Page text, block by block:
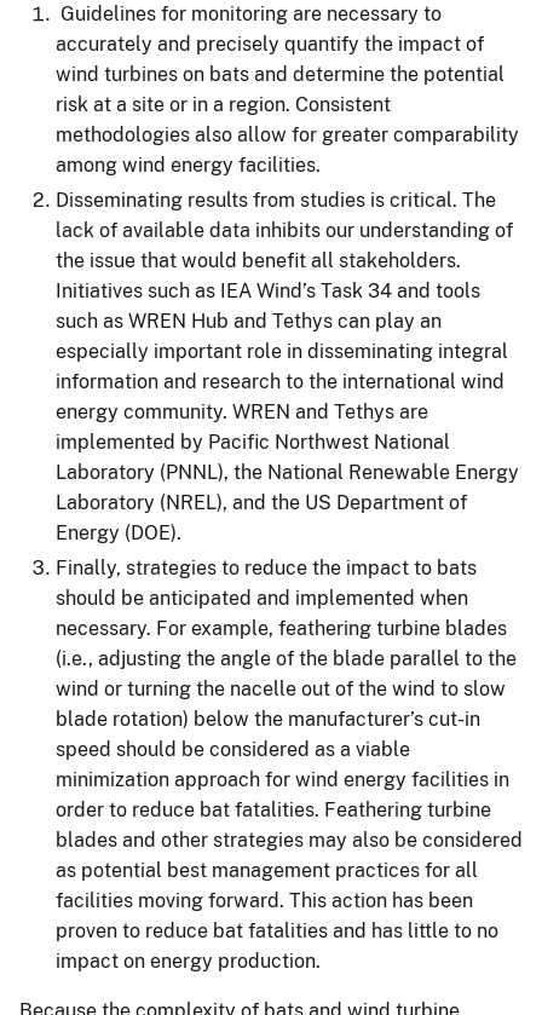
Guidelines for monitoring are necessary to
accurately and precisely quantify the impact of
wind turbines on bats and determine the potential
risk at a site or in a region. Consistent
methodologies also allow for greater comparability
among wind energy facilities.
Disseminating results from studies is critical. The
lack of available data inhibits our understanding of
the issue that would benefit all stakeholders.
Initiatives such as IEA Wind’s Task 34 and tools
such as WREN Hub and Tethys can play an
especially important role in disseminating integral
information and research to the international wind
energy community. WREN and Tethys are
implemented by Pacific Northwest National
Laboratory (PNNL), the National Renewable Energy
Laboratory (NREL), and the US Department of
Energy (DOE).
Finally, strategies to reduce the impact to bats
should be anticipated and implemented when
necessary. For example, feathering turbine blades
(i.e., adjusting the angle of the blade parallel to the
wind or turning the nacelle out of the wind to slow
blade rotation) below the manufacturer’s cut-in
speed should be considered as a viable
minimization approach for wind energy facilities in
order to reduce bat fatalities. Feathering turbine
blades and other strategies may also be considered
as potential best management practices for all
facilities moving forward. This action has been
proven to reduce bat fatalities and has little to no
impact on energy production.